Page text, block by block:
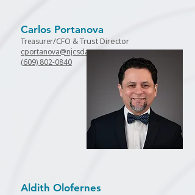
Carlos Portanova
Treasurer/CFO & Trust Director
cportanova@njcsda.org
(609) 802-0840
Aldith Olofernes